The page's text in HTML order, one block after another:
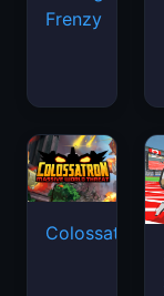
Frenzy
Colossatron